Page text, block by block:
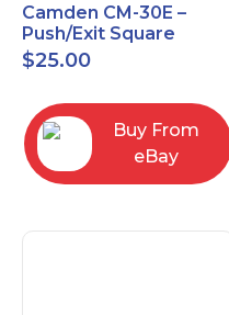
Camden CM-30E –
Push/Exit Square
Switch – Lightly Used
$25.00
Buy From
eBay